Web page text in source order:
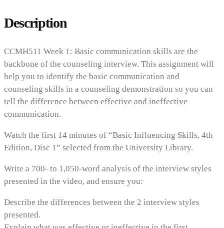
Description
CCMH511 Week 1: Basic communication skills are the
backbone of the counseling interview. This assignment will
help you to identify the basic communication and
counseling skills in a counseling demonstration so you can
tell the difference between effective and ineffective
communication.
Watch the first 14 minutes of “Basic Influencing Skills, 4th
Edition, Disc 1” selected from the University Library.
Write a 700- to 1,050-word analysis of the interview styles
presented in the video, and ensure you:
Describe the differences between the 2 interview styles
presented.